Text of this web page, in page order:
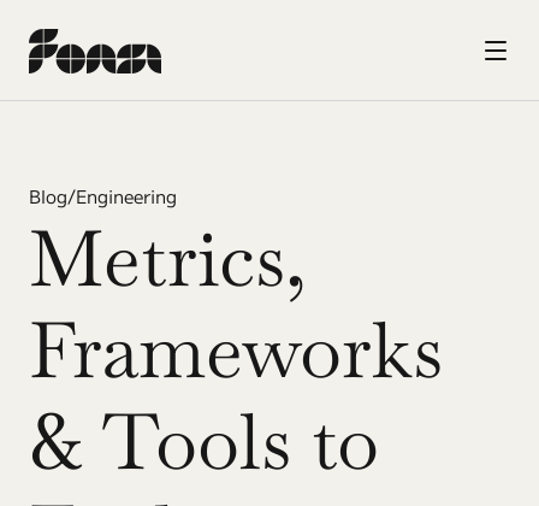
Blog/Engineering
Metrics,
Frameworks
& Tools to